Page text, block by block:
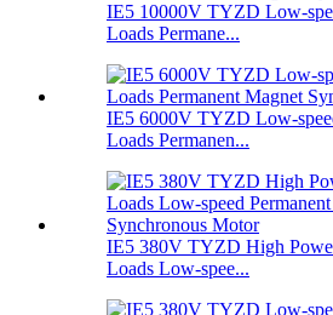
IE5 10000V TYZD Low-
Loads Permane...
IE5 6000V TYZD Low-
Loads Permanen...
IE5 380V TYZD High
Loads Low-spee...